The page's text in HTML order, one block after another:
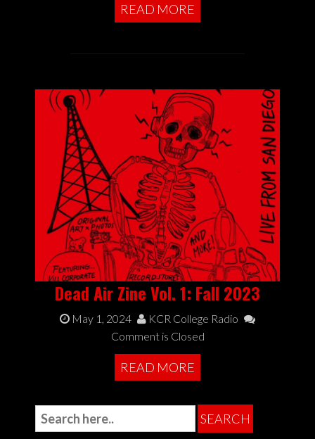
READ MORE
Dead Air Zine Vol. 1: Fall 2023
May 1, 2024
KCR College Radio
Comment is Closed
READ MORE